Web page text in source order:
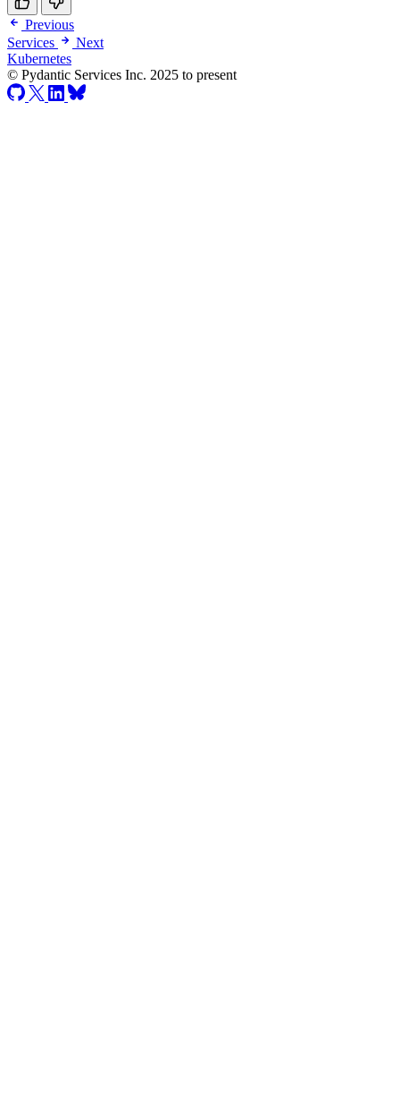
Previous
Services
Next
Kubernetes
© Pydantic Services Inc. 2025 to present